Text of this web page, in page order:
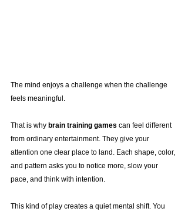
The mind enjoys a challenge when the challenge
feels meaningful.
That is why brain training games can feel different
from ordinary entertainment. They give your
attention one clear place to land. Each shape, color,
and pattern asks you to notice more, slow your
pace, and think with intention.
This kind of play creates a quiet mental shift. You